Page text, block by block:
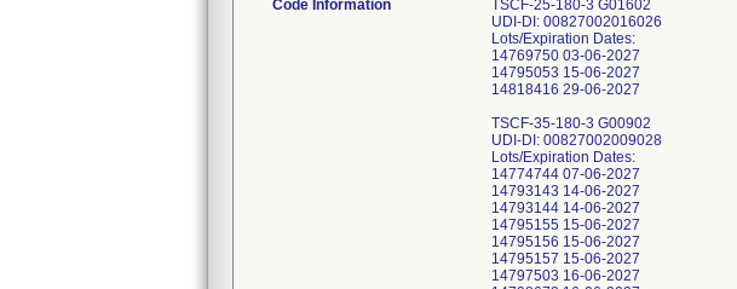
Code Information
TSCF-25-180-3 G01602
UDI-DI: 00827002016026
Lots/Expiration Dates:
14769750 03-06-2027
14795053 15-06-2027
14818416 29-06-2027
TSCF-35-180-3 G00902
UDI-DI: 00827002009028
Lots/Expiration Dates:
14774744 07-06-2027
14793143 14-06-2027
14793144 14-06-2027
14795155 15-06-2027
14795156 15-06-2027
14795157 15-06-2027
14797503 16-06-2027